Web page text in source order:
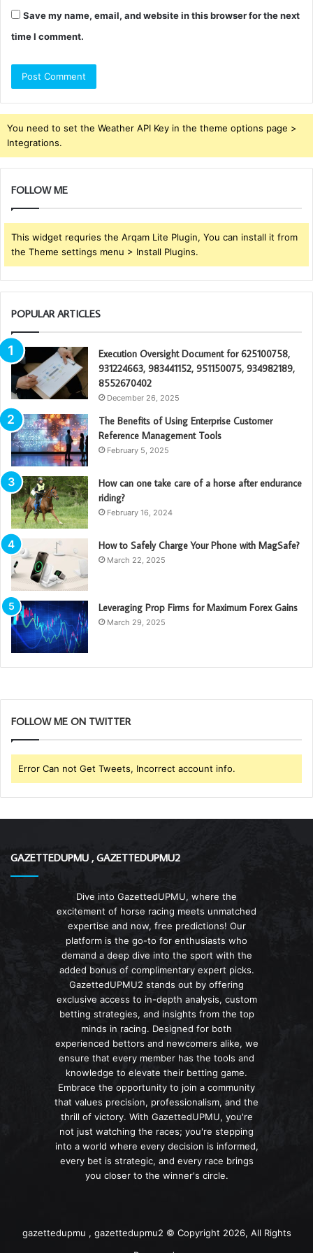
Save my name, email, and website in this browser for the next
time I comment.
You need to set the Weather API Key in the theme options page >
Integrations.
FOLLOW ME
This widget requries the Arqam Lite Plugin, You can install it from
the Theme settings menu > Install Plugins.
POPULAR ARTICLES
Execution Oversight Document for 625100758,
931224663, 983441152, 951150075, 934982189,
8552670402
December 26, 2025
The Benefits of Using Enterprise Customer
Reference Management Tools
February 5, 2025
How can one take care of a horse after endurance
riding?
February 16, 2024
How to Safely Charge Your Phone with MagSafe?
March 22, 2025
Leveraging Prop Firms for Maximum Forex Gains
March 29, 2025
FOLLOW ME ON TWITTER
Error Can not Get Tweets, Incorrect account info.
GAZETTEDUPMU , GAZETTEDUPMU2
Dive into GazettedUPMU, where the
excitement of horse racing meets unmatched
expertise and now, free predictions! Our
platform is the go-to for enthusiasts who
demand a deep dive into the sport with the
added bonus of complimentary expert picks.
GazettedUPMU2 stands out by offering
exclusive access to in-depth analysis, custom
betting strategies, and insights from the top
minds in racing. Designed for both
experienced bettors and newcomers alike, we
ensure that every member has the tools and
knowledge to elevate their betting game.
Embrace the opportunity to join a community
that values precision, professionalism, and the
thrill of victory. With GazettedUPMU, you're
not just watching the races; you're stepping
into a world where every decision is informed,
every bet is strategic, and every race brings
you closer to the winner's circle.
gazettedupmu , gazettedupmu2 © Copyright 2026, All Rights